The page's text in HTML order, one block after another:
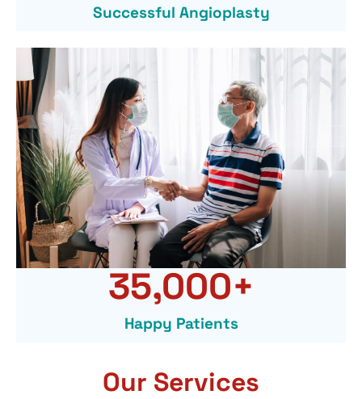
Successful Angioplasty
Happy Patients
35,000+
Our Services